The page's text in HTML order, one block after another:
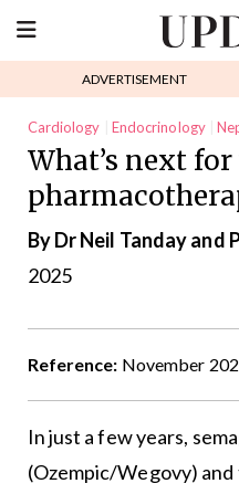
ADVERTISEMENT
Cardiology Endocrinology
What’s next
By Dr Neil Tanday and
2025
Reference: November
In just a few years,
(Ozempic/Wegovy)